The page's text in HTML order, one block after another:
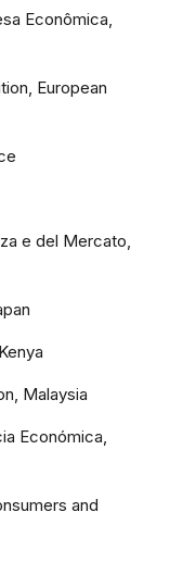
Econômica,
European
e del Mercato,
Malaysia
Económica,
and